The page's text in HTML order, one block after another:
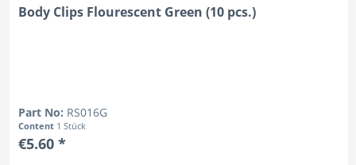
Body Clips Flourescent Green (10 pcs.)
Part No: RS016G
Content 1 Stück
€5.60 *